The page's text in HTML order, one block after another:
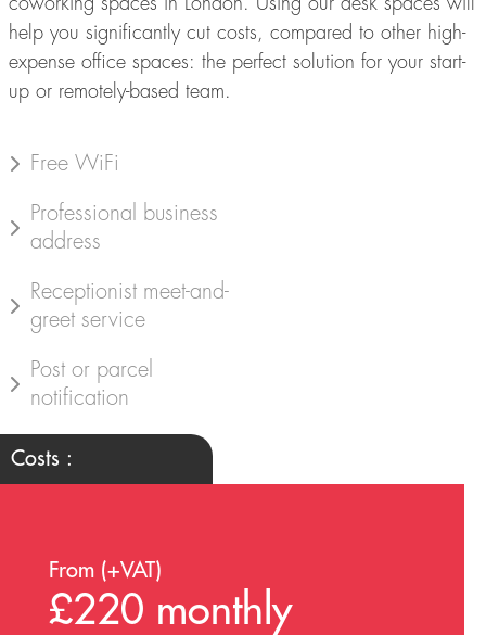
help you significantly cut costs, compared to other high-
expense office spaces: the perfect solution for your start-
up or remotely-based team.
Free WiFi
Professional business
address
Receptionist meet-and-
greet service
Post or parcel
notification
Costs :
From (+VAT)
£220 monthly